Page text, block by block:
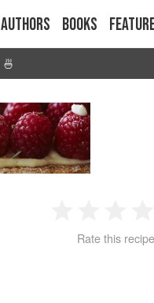
Authors Books
🍜
2 3 4
Rate this recipe